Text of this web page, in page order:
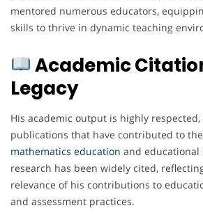
mentored numerous educators,
skills to thrive in dynamic teaching
Academic
Legacy
His academic output is highly
publications that have contributed to
mathematics education and educational
research has been widely cited,
relevance of his contributions to
and assessment practices.